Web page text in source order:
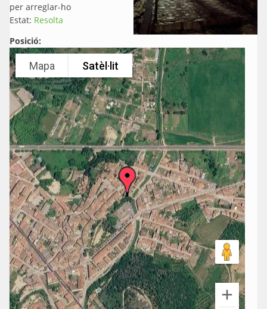
per arreglar-ho
Estat: Resolta
Posició:
Mapa Satèl·lit